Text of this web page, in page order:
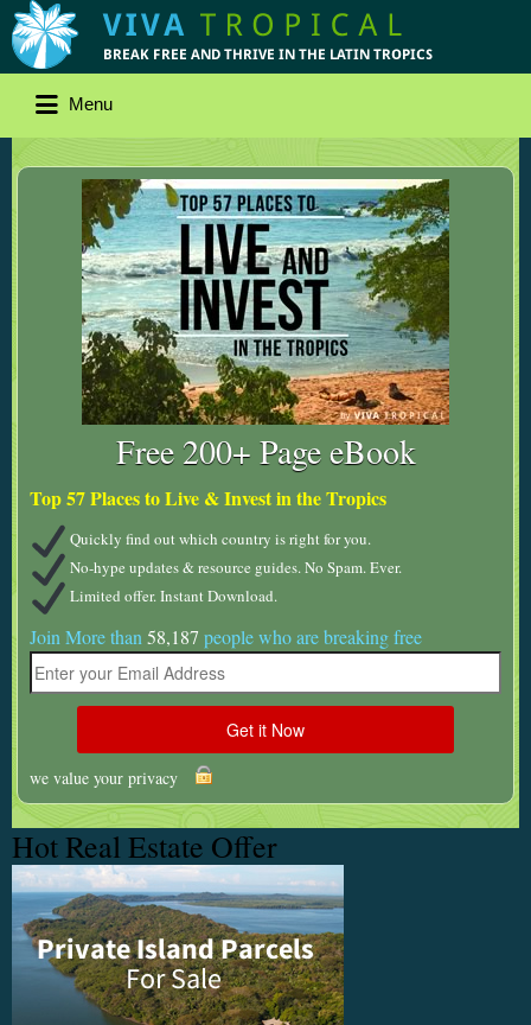
Menu
Free 200+ Page eBook
Top 57 Places to Live & Invest in the Tropics
Quickly find out which country is right for you.
No-hype updates & resource guides. No Spam. Ever.
Limited offer. Instant Download.
Join More than 58,187 people who are breaking free
we value your privacy
Hot Real Estate Offer